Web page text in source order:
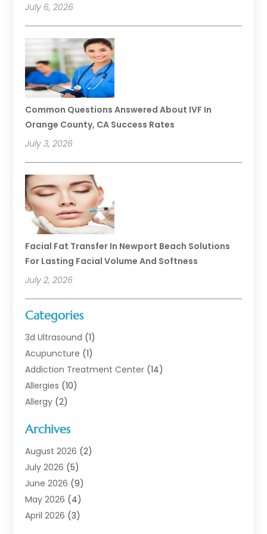
July 6, 2026
Common Questions Answered About IVF In
Orange County, CA Success Rates
July 3, 2026
Facial Fat Transfer In Newport Beach Solutions
For Lasting Facial Volume And Softness
July 2, 2026
Categories
3d Ultrasound (1)
Acupuncture (1)
Addiction Treatment Center (14)
Allergies (10)
Allergy (2)
Animal Health
Animal Hospital(1)
Assisted Living
Assisted Living Facility
Audiologist(6)
Baby Food(1)
Archives
August 2026 (2)
July 2026 (5)
June 2026 (9)
May 2026 (4)
April 2026 (3)